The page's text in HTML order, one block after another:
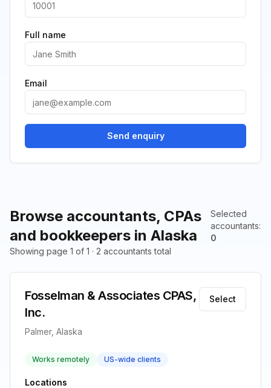
Browse accountants, CPAs
and bookkeepers in Alaska
Selected
accountants:
0
Showing page 1 of 1 · 2 accountants total
Fosselman & Associates CPAS,
Inc.
Palmer, Alaska
Select
Works remotely US-wide clients
Locations
Full name
Email
Send enquiry